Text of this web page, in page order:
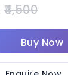
₹4,500
Buy Now